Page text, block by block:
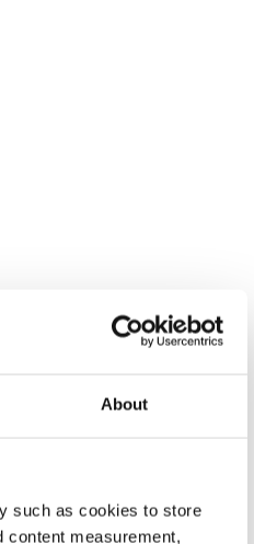
About
such as cookies to store
content measurement,